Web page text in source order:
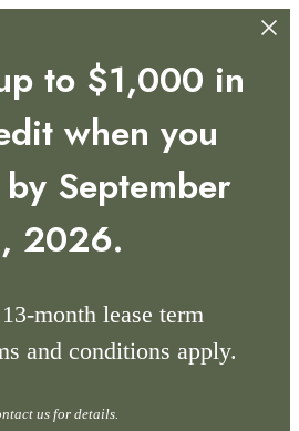
to $1,000 in
when you
September
2026.
month lease term
and conditions apply.
us for details.